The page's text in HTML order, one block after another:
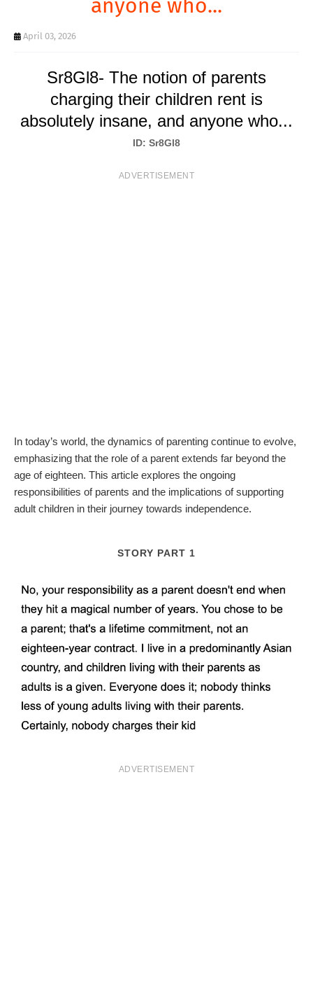
S
anyone who...
April 03, 2026
Sr8Gl8- The notion of parents
charging their children rent is
absolutely insane, and anyone who...
ID: Sr8Gl8
ADVERTISEMENT
In today’s world, the dynamics of parenting continue to evolve,
emphasizing that the role of a parent extends far beyond the
age of eighteen. This article explores the ongoing
responsibilities of parents and the implications of supporting
adult children in their journey towards independence.
STORY PART 1
ADVERTISEMENT